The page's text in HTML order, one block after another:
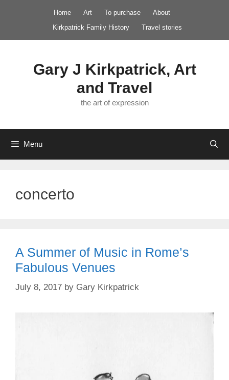
Home Art To purchase
About
Kirkpatrick Family History
Travel stories
Gary J Kirkpatrick, Art
and Travel
the art of expression
Menu
concerto
A Summer of Music in Rome’s
Fabulous Venues
July 8, 2017 by Gary Kirkpatrick